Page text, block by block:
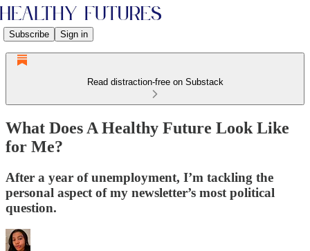
Subscribe Sign in
Read distraction-free on Substack
What Does A Healthy Future Look Like
for Me?
After a year of unemployment, I’m tackling the
personal aspect of my newsletter’s most political
question.